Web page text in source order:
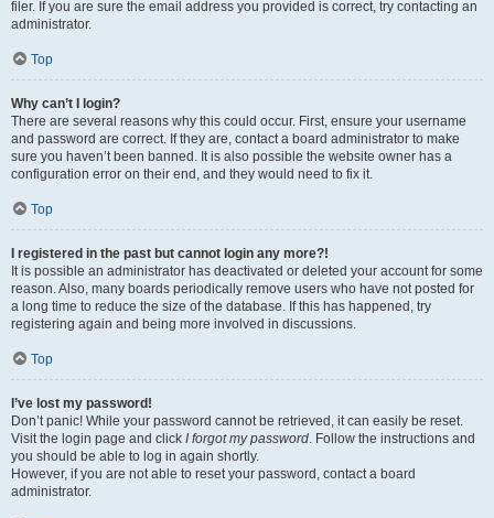
filer. If you are sure the email address you provided is correct, try contacting an
administrator.
Top
Why can’t I login?
There are several reasons why this could occur. First, ensure your username
and password are correct. If they are, contact a board administrator to make
sure you haven’t been banned. It is also possible the website owner has a
configuration error on their end, and they would need to fix it.
Top
I registered in the past but cannot login any more?!
It is possible an administrator has deactivated or deleted your account for some
reason. Also, many boards periodically remove users who have not posted for
a long time to reduce the size of the database. If this has happened, try
registering again and being more involved in discussions.
Top
I’ve lost my password!
Don’t panic! While your password cannot be retrieved, it can easily be reset.
Visit the login page and click I forgot my password. Follow the instructions and
you should be able to log in again shortly.
However, if you are not able to reset your password, contact a board
administrator.